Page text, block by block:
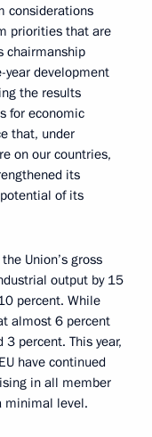
considerations
priorities that are
chairmanship
year development
the results
for economic
that, under
on our countries,
its
of its
Union’s gross
output by 15
percent. While
almost 6 percent
percent. This year,
have continued
in all member
minimal level.